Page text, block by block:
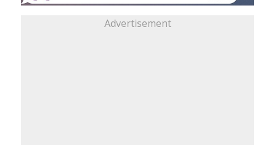
Advertisement